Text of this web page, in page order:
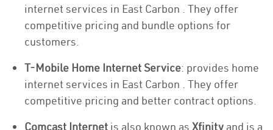
internet services in East Carbon . They offer
competitive pricing and bundle options for
customers.
T-Mobile Home Internet Service: provides home
internet services in East Carbon . They offer
competitive pricing and better contract options.
Comcast Internet is also known as Xfinity and is a